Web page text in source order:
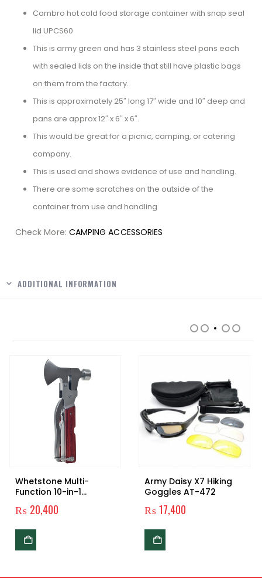
Cambro hot cold food storage container with snap seal
lid UPCS60
This is army green and has 3 stainless steel pans each
with sealed lids on the inside that still have plastic bags
on them from the factory.
This is approximately 25″ long 17″ wide and 10″ deep and
pans are approx 12″ x 6″ x 6″.
This would be great for a picnic, camping, or catering
company.
This is used and shows evidence of use and handling.
There are some scratches on the outside of the
container from use and handling
Check More: CAMPING ACCESSORIES
ADDITIONAL INFORMATION
Whetstone Multi-
Function 10-in-1
Camping Tool
₨ 20,400
Army Daisy X7 Hiking
Goggles AT-472
₨17,400